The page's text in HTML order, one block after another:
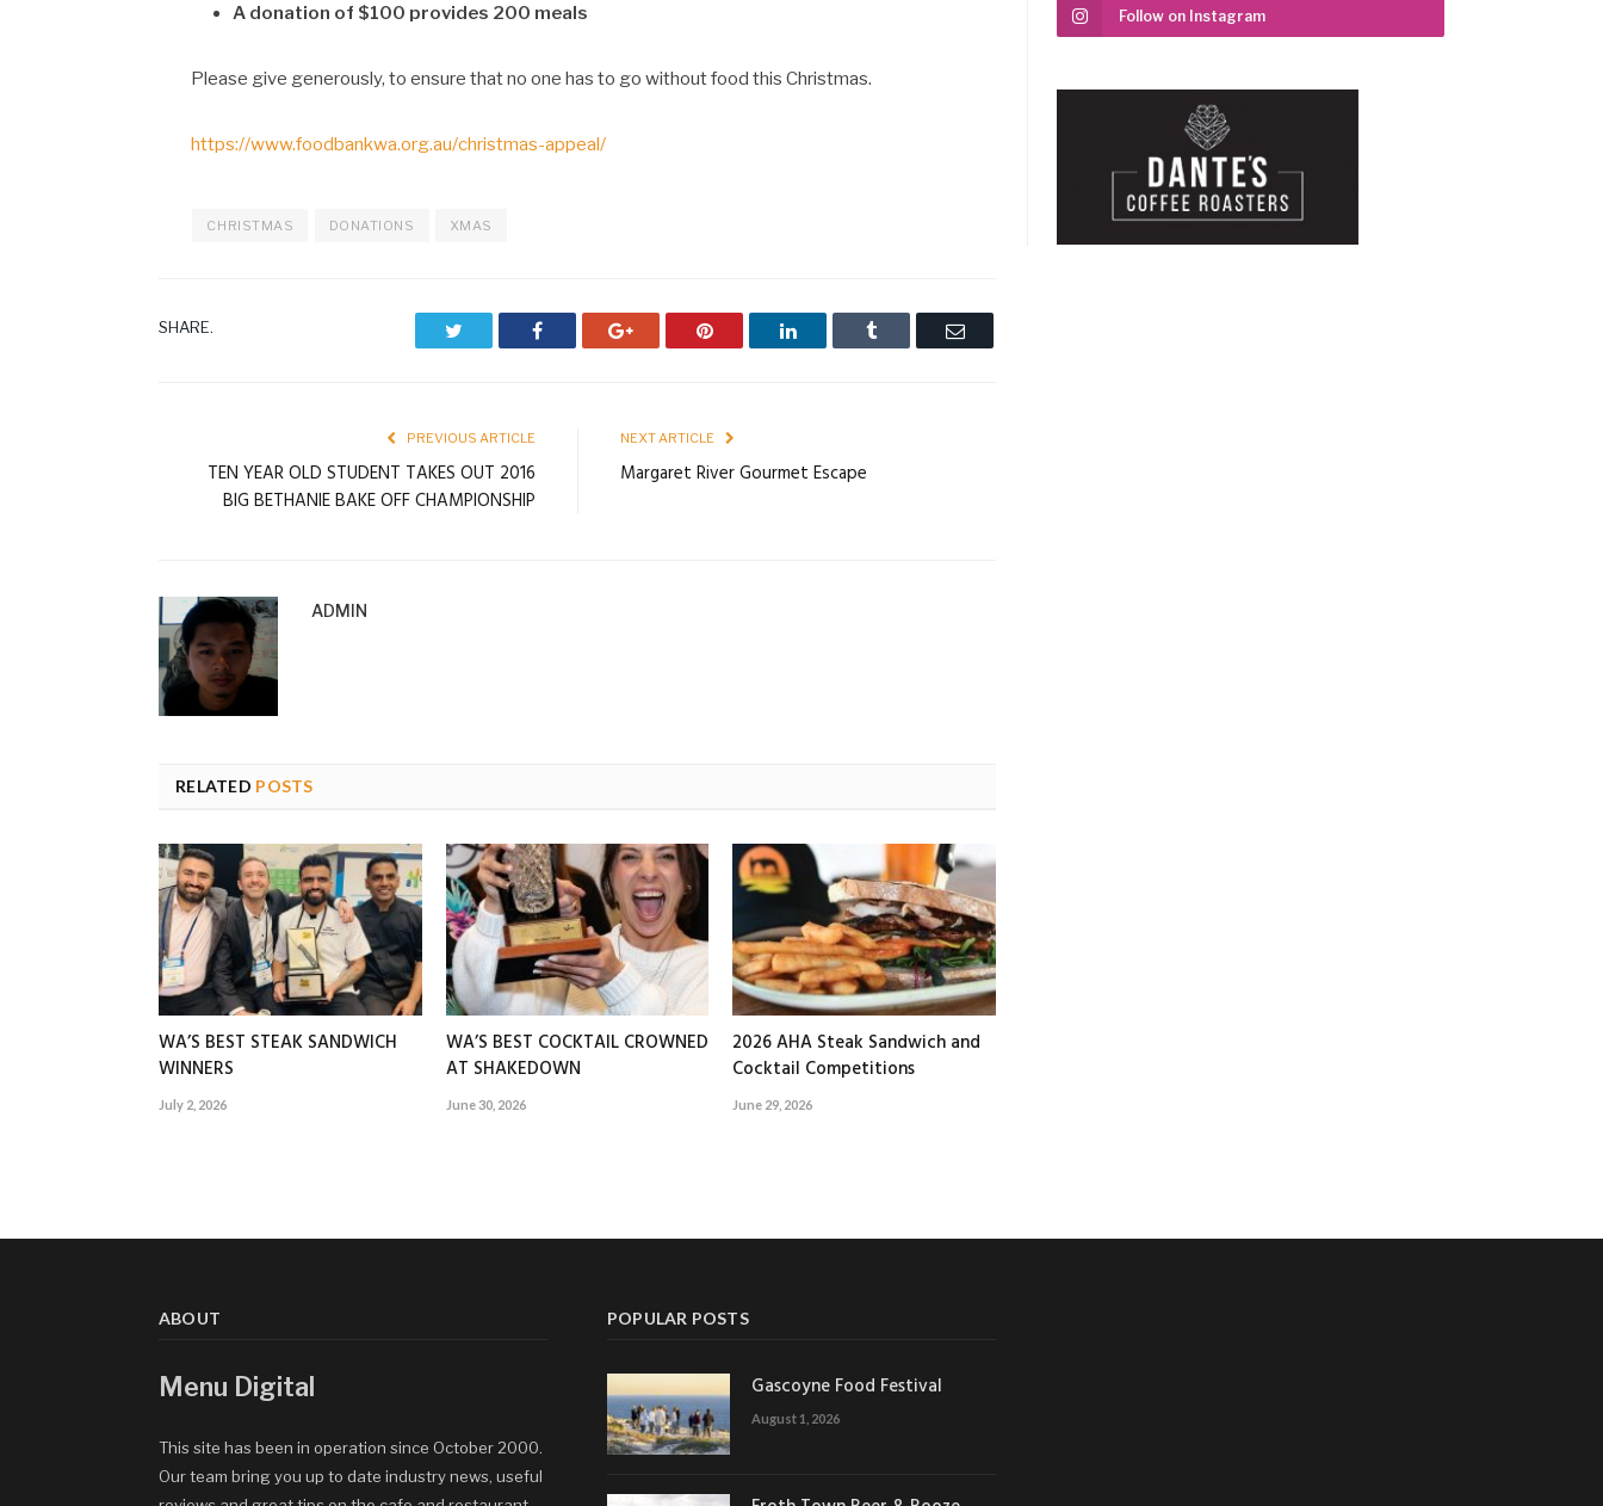
A donation of $100 provides 200 meals
Please give generously, to ensure that no one has to go without food this Christmas.
https://www.foodbankwa.org.au/christmas-appeal/
CHRISTMAS DONATIONS XMAS
SHARE. Facebook Google+ Pinterest LinkedIn Tumblr Email
PREVIOUS ARTICLE
TEN YEAR OLD STUDENT TAKES OUT 2016
BIG BETHANIE BAKE OFF CHAMPIONSHIP
NEXT ARTICLE
Margaret River Gourmet Escape
ADMIN
RELATED POSTS
WA’S BEST STEAK SANDWICH
WINNERS
July 2, 2026
WA’S BEST COCKTAIL CROWNED
AT SHAKEDOWN
June 30, 2026
2026 AHA Steak Sandwich and
Cocktail Competitions
June 29, 2026
Follow on Instagram
ABOUT
Menu Digital
This site has been in operation since October 2000.
Our team bring you up to date industry news, useful
POPULAR POSTS
Gascoyne Food Festival
August 1, 2026